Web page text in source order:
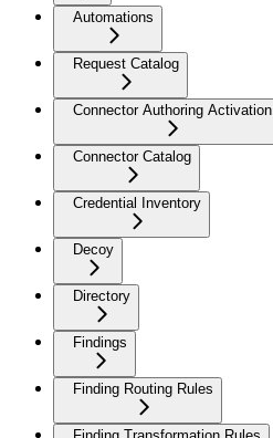
Automations
Request Catalog
Connector Authoring Activation
Connector Catalog
Credential Inventory
Decoy
Directory
Findings
Finding Routing Rules